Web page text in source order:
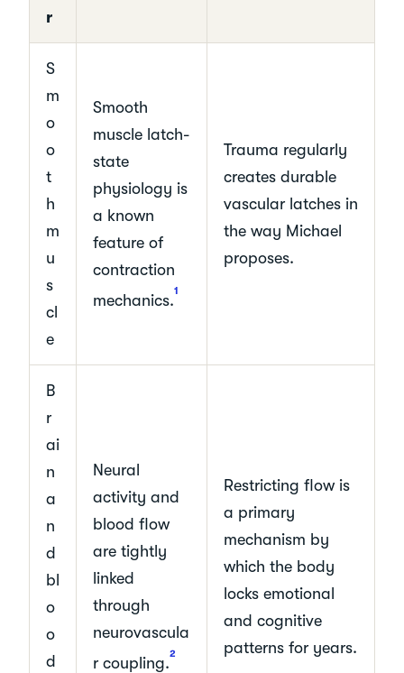
r
S
m
o
o
t
h
m
u
s
cl
e
Smooth
muscle latch-
state
physiology is
a known
feature of
contraction
mechanics.
1
Trauma regularly
creates durable
vascular latches in
the way Michael
proposes.
B
r
ai
n
a
n
d
bl
o
o
d
Neural
activity and
blood flow
are tightly
linked
through
neurovascula
r coupling.
2
Restricting flow is
a primary
mechanism by
which the body
locks emotional
and cognitive
patterns for years.